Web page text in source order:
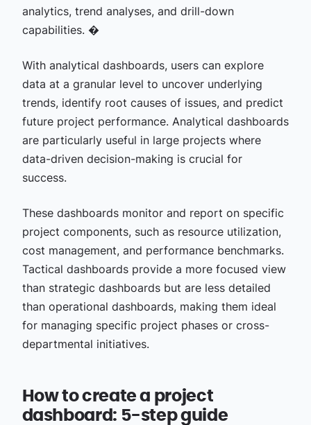
analytics, trend analyses, and drill-down
capabilities. �
With analytical dashboards, users can explore
data at a granular level to uncover underlying
trends, identify root causes of issues, and predict
future project performance. Analytical dashboards
are particularly useful in large projects where
data-driven decision-making is crucial for
success.
These dashboards monitor and report on specific
project components, such as resource utilization,
cost management, and performance benchmarks.
Tactical dashboards provide a more focused view
than strategic dashboards but are less detailed
than operational dashboards, making them ideal
for managing specific project phases or cross-
departmental initiatives.
How to create a project
dashboard: 5-step guide